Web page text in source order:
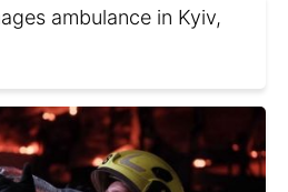
ambulance in Kyiv,